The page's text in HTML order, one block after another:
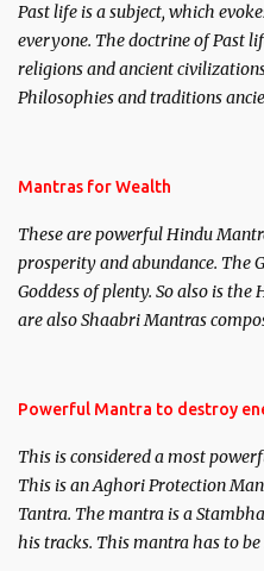
Past life is a subject, which
everyone. The doctrine of Past
religions and ancient
Philosophies and traditions
published. Certain real life
here, Historical references will
clear the air of mystery
We will strive as far as possible
Mantras for Wealth
These are powerful Hindu
prosperity and abundance. The
Goddess of plenty. So also is
are also Shaabri Mantras
requirements to lead a
Powerful Mantra to destroy
This is considered a most
This is an Aghori Protection
Tantra. The mantra is a
his tracks. This mantra has to